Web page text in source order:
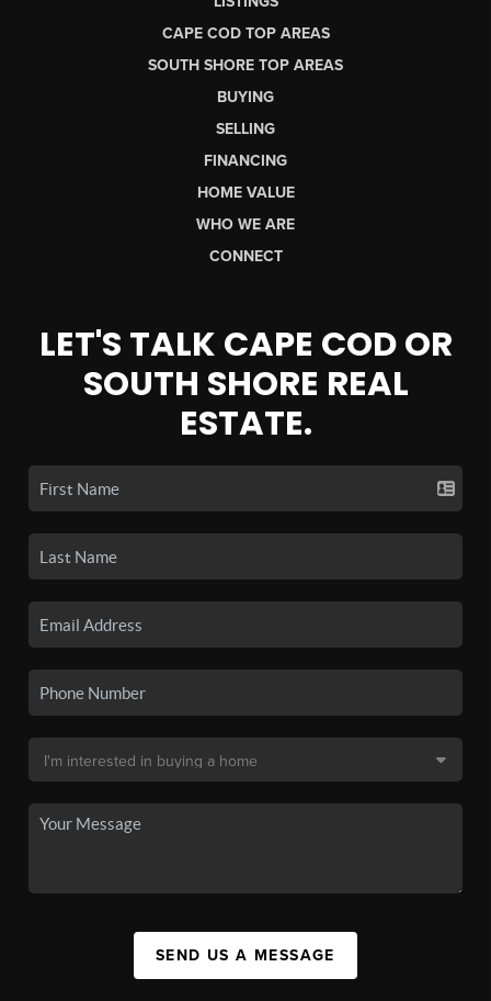
CAPE COD TOP AREAS
SOUTH SHORE TOP AREAS
BUYING
SELLING
FINANCING
HOME VALUE
WHO WE ARE
CONNECT
LET'S TALK CAPE COD OR
SOUTH SHORE REAL
ESTATE.
SEND US A MESSAGE